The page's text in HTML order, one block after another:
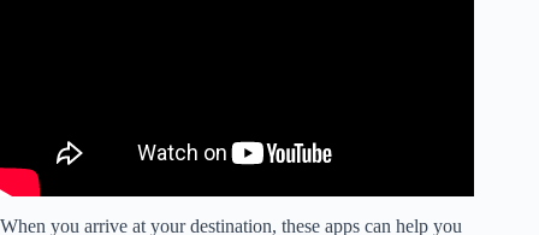
When you arrive at your destination, these apps can help you